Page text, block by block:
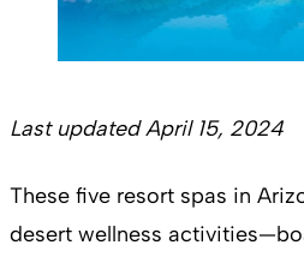
Last updated April 15, 2024
These five resort spas in
desert wellness